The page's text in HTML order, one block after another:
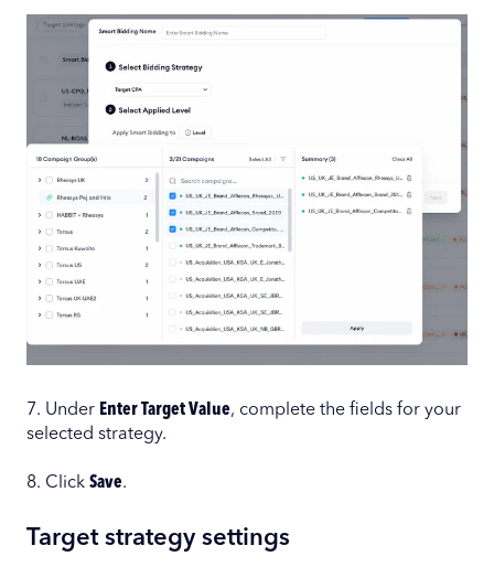
7. Under Enter Target Value, complete the fields for your
selected strategy.
8. Click Save.
Target strategy settings